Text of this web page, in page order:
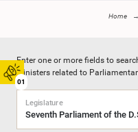
01
Home
Enter one or more fields to
Ministers related to
Legislature